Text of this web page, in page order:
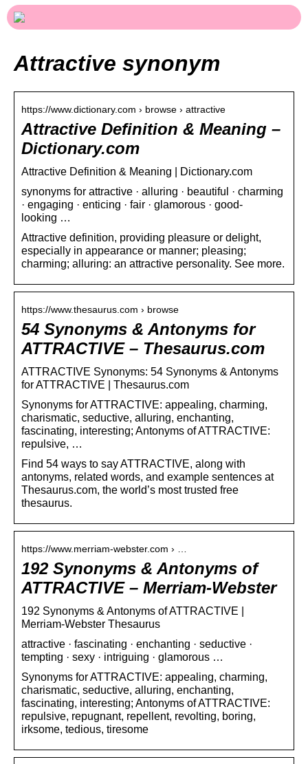
Attractive synonym
https://www.dictionary.com › browse › attractive
Attractive Definition & Meaning –
Dictionary.com
Attractive Definition & Meaning | Dictionary.com
synonyms for attractive · alluring · beautiful · charming
· engaging · enticing · fair · glamorous · good-
looking …
Attractive definition, providing pleasure or delight,
especially in appearance or manner; pleasing;
charming; alluring: an attractive personality. See more.
https://www.thesaurus.com › browse
54 Synonyms & Antonyms for
ATTRACTIVE – Thesaurus.com
ATTRACTIVE Synonyms: 54 Synonyms & Antonyms
for ATTRACTIVE | Thesaurus.com
Synonyms for ATTRACTIVE: appealing, charming,
charismatic, seductive, alluring, enchanting,
fascinating, interesting; Antonyms of ATTRACTIVE:
repulsive, …
Find 54 ways to say ATTRACTIVE, along with
antonyms, related words, and example sentences at
Thesaurus.com, the world’s most trusted free
thesaurus.
https://www.merriam-webster.com › …
192 Synonyms & Antonyms of
ATTRACTIVE – Merriam-Webster
192 Synonyms & Antonyms of ATTRACTIVE |
Merriam-Webster Thesaurus
attractive · fascinating · enchanting · seductive ·
tempting · sexy · intriguing · glamorous …
Synonyms for ATTRACTIVE: appealing, charming,
charismatic, seductive, alluring, enchanting,
fascinating, interesting; Antonyms of ATTRACTIVE:
repulsive, repugnant, repellent, revolting, boring,
irksome, tedious, tiresome